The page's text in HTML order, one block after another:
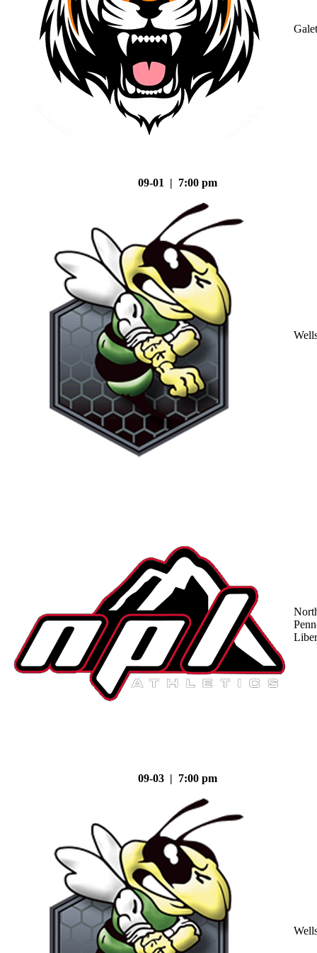
09-01 | 7:00 pm
09-03 | 7:00 pm